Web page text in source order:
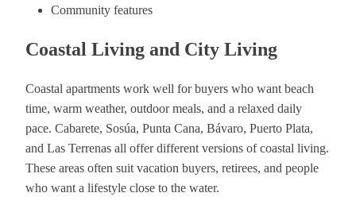
Community features
Coastal Living and City Living
Coastal apartments work well for buyers who want beach
time, warm weather, outdoor meals, and a relaxed daily
pace. Cabarete, Sosúa, Punta Cana, Bávaro, Puerto Plata,
and Las Terrenas all offer different versions of coastal living.
These areas often suit vacation buyers, retirees, and people
who want a lifestyle close to the water.